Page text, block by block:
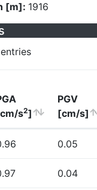
[m]: 1916
entries
s2]
PGV
[cm/s]
0.05
0.04